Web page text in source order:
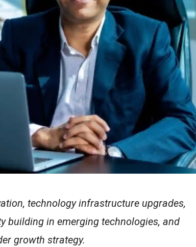
technology infrastructure upgrades,
building in emerging technologies, and
growth strategy.